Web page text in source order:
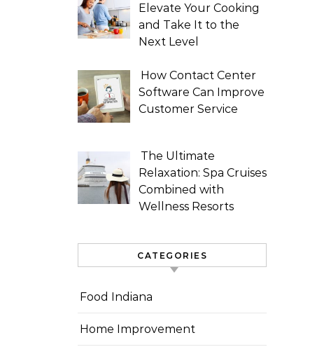
Elevate Your Cooking
and Take It to the
Next Level
How Contact Center
Software Can Improve
Customer Service
The Ultimate
Relaxation: Spa Cruises
Combined with
Wellness Resorts
CATEGORIES
Food Indiana
Home Improvement